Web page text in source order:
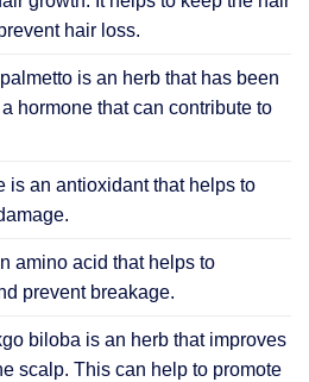
hair loss.
is an herb that has been
hormone that can contribute to
is an antioxidant that helps to
amino acid that helps to
prevent breakage.
biloba is an herb that improves
scalp. This can help to promote